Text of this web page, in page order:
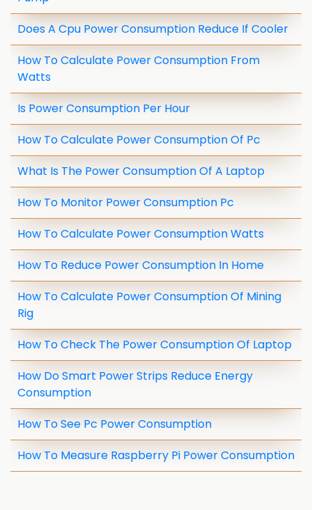
Does A Cpu Power Consumption Reduce If Cooler
How To Calculate Power Consumption From
Watts
Is Power Consumption Per Hour
How To Calculate Power Consumption Of Pc
What Is The Power Consumption Of A Laptop
How To Monitor Power Consumption Pc
How To Calculate Power Consumption Watts
How To Reduce Power Consumption In Home
How To Calculate Power Consumption Of Mining
Rig
How To Check The Power Consumption Of Laptop
How Do Smart Power Strips Reduce Energy
Consumption
How To See Pc Power Consumption
How To Measure Raspberry Pi Power Consumption